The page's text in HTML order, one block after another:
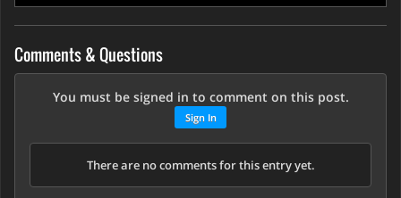
Comments & Questions
You must be signed in to comment on this post.
Sign In
There are no comments for this entry yet.